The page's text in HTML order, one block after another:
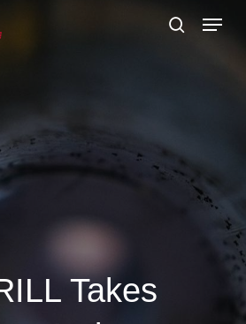
Menu
Takes